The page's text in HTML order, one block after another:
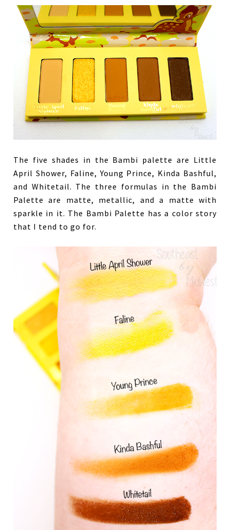
The five shades in the Bambi palette are Little
April Shower, Faline, Young Prince, Kinda Bashful,
and Whitetail. The three formulas in the Bambi
Palette are matte, metallic, and a matte with
sparkle in it. The Bambi Palette has a color story
that I tend to go for.